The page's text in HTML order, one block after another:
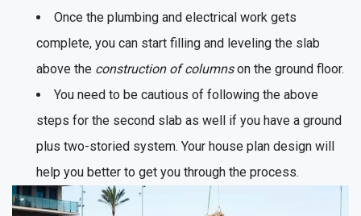
Once the plumbing and electrical work gets
complete, you can start filling and leveling the slab
above the construction of columnson the ground floor.
You need to be cautious of following the above
steps for the second slab as well if you have a ground
plus two-storied system. Your house plan design will
help you better to get you through the process.